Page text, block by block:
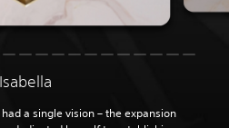
Isabella
a single vision – the expansion